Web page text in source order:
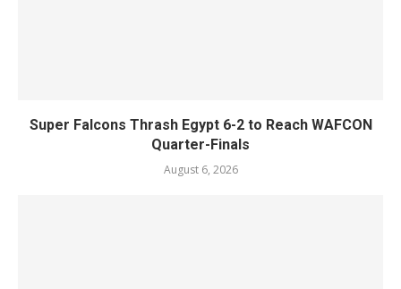
Super Falcons Thrash Egypt 6-2 to Reach WAFCON
Quarter-Finals
August 6, 2026